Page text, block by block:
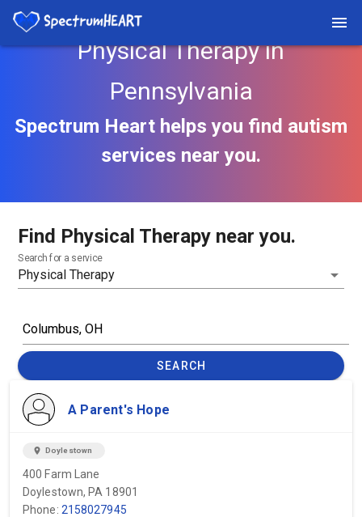
Physical Therapy in
Pennsylvania
Spectrum Heart helps you find autism
services near you.
Find Physical Therapy near you.
Search for a service
SEARCH
A Parent's Hope
location_on Doylestown
400 Farm Lane
Doylestown, PA 18901
Phone: 2158027945